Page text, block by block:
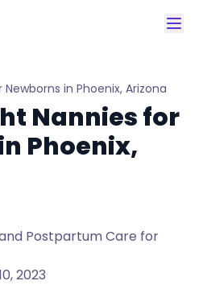
in Phoenix, Arizona
Nannies for
Phoenix,
Postpartum Care for
2023